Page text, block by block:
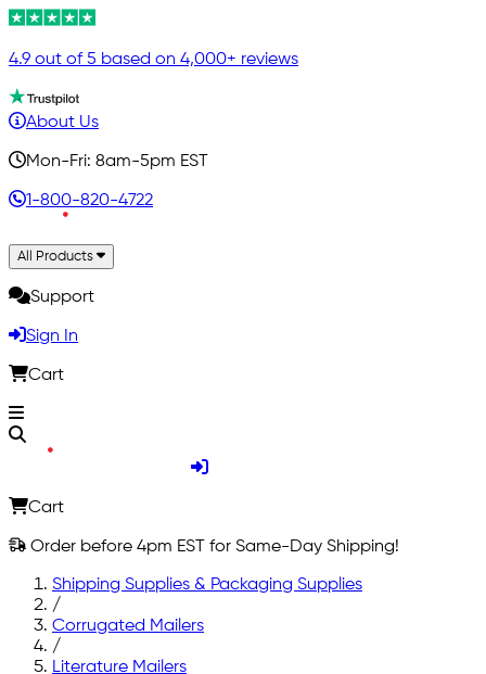
4.9 out of 5 based on 4,000+ reviews
About Us
Mon-Fri: 8am-5pm EST
1-800-820-4722
All Products
Support
Sign In
Cart
Cart
Order before 4pm EST for Same-Day Shipping!
Shipping Supplies & Packaging Supplies
/
Corrugated Mailers
/
Literature Mailers